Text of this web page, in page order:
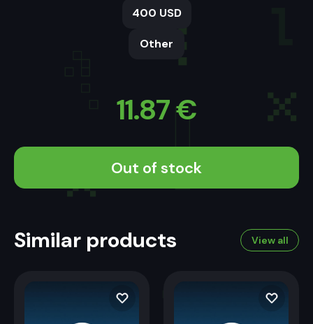
400 USD
Other
11.87€
Out of stock
Similar products View all